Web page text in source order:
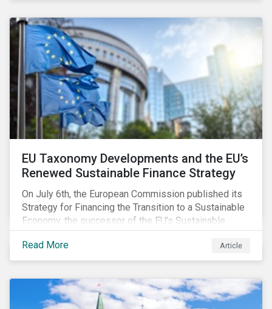
EU Taxonomy Developments and the EU’s
Renewed Sustainable Finance Strategy
On July 6th, the European Commission published its
Strategy for Financing the Transition to a Sustainable
Economy, the successor of the EU’s Sustainable
Finance Action Plan, which launched in 2018. The
strategy focuses on transforming the financial
system and financing transition plans, building on the
EU Taxonomy, putting in place disclosure regimes,
and developing tools for the market to develop
Read More Article